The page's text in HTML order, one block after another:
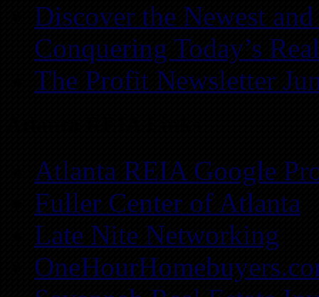
Discover the Newest
Conquering Today’s
The Profit Newsletter
Atlanta REIA Google
Fuller Center of Atlanta
Late Nite Networking